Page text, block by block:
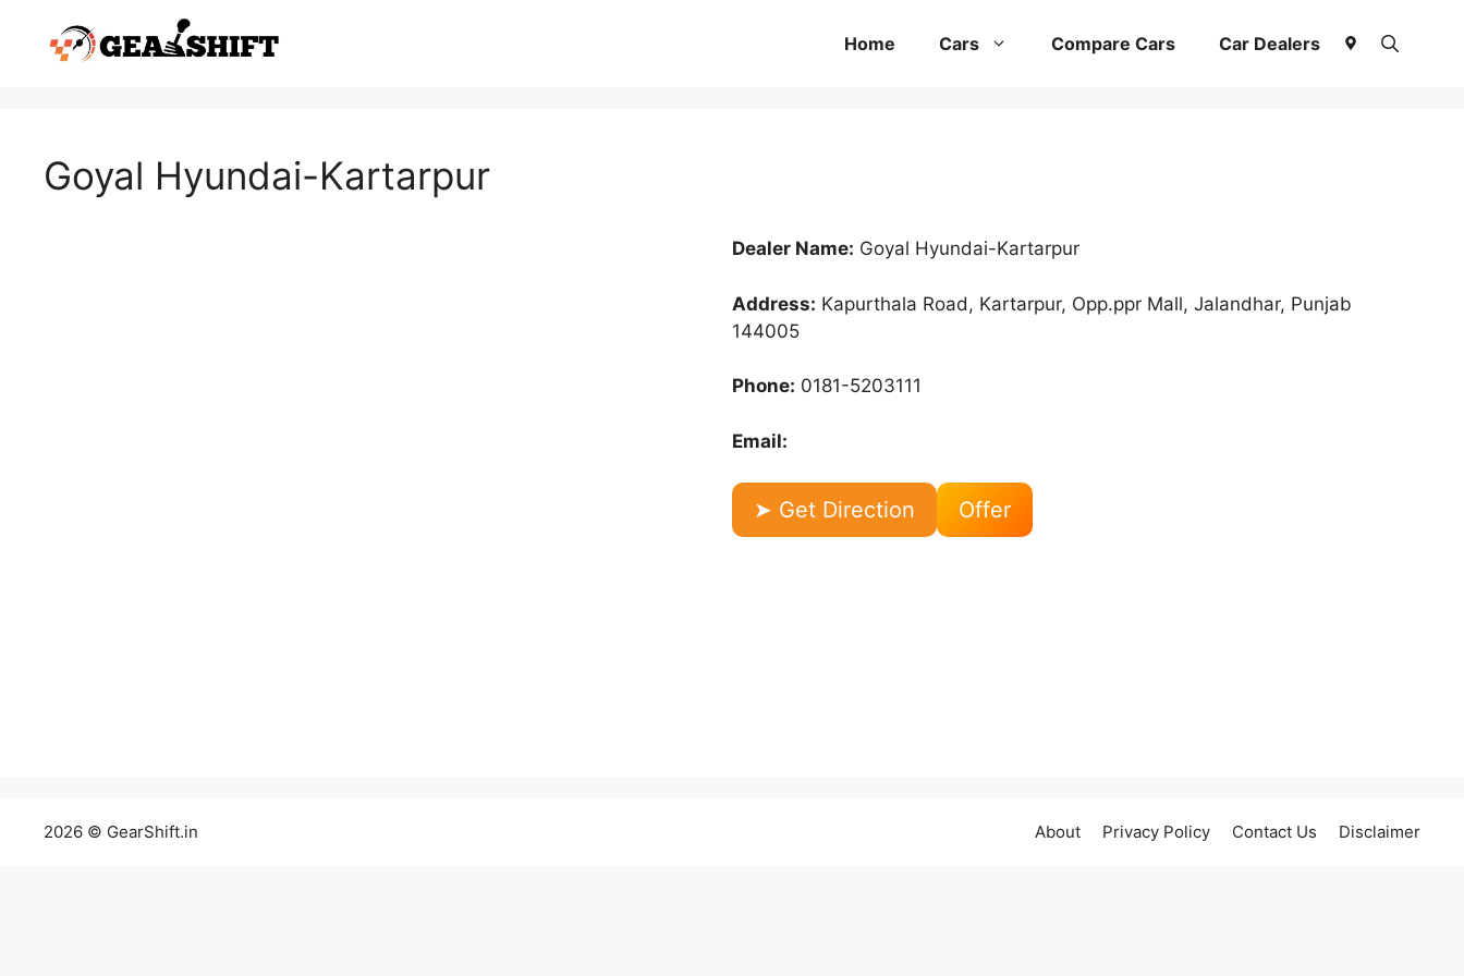
content
Home Cars Compare Cars Car Dealers
Goyal Hyundai-Kartarpur
Dealer Name: Goyal Hyundai-Kartarpur
Address: Kapurthala Road, Kartarpur, Opp.ppr Mall, Jalandhar, Punjab
144005
Phone: 0181-5203111
Email:
➤ Get Direction Offer
About Privacy Policy Contact Us Disclaimer
2026 © GearShift.in